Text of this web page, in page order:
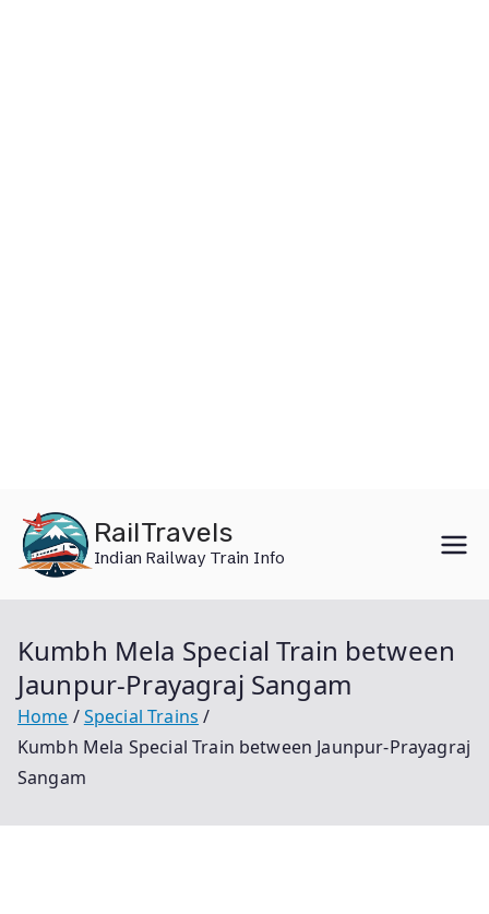
content
RailTravels
Indian Railway Train Info
Kumbh Mela Special Train between
Jaunpur-Prayagraj Sangam
Home
Special Trains
Kumbh Mela Special Train between Jaunpur-Prayagraj
Sangam